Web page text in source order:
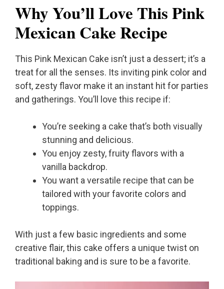
Why You’ll Love This Pink
Mexican Cake Recipe
This Pink Mexican Cake isn’t just a dessert; it’s a
treat for all the senses. Its inviting pink color and
soft, zesty flavor make it an instant hit for parties
and gatherings. You’ll love this recipe if:
You’re seeking a cake that’s both visually
stunning and delicious.
You enjoy zesty, fruity flavors with a
vanilla backdrop.
You want a versatile recipe that can be
tailored with your favorite colors and
toppings.
With just a few basic ingredients and some
creative flair, this cake offers a unique twist on
traditional baking and is sure to be a favorite.